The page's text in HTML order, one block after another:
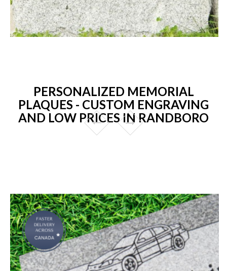
PERSONALIZED MEMORIAL
PLAQUES - CUSTOM ENGRAVING
AND LOW PRICES IN RANDBORO